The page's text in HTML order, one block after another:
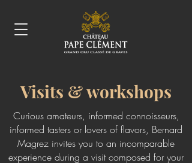
Visits & workshops
Curious amateurs, informed connoisseurs,
informed tasters or lovers of flavors, Bernard
Magrez invites you to an incomparable
experience during a visit composed for your